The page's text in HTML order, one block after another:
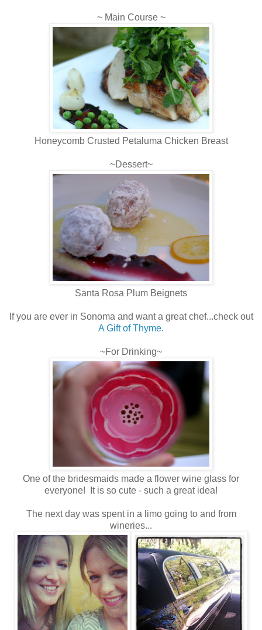
~ Main Course ~
Honeycomb Crusted Petaluma Chicken Breast
~Dessert~
Santa Rosa Plum Beignets
If you are ever in Sonoma and want a great chef...check out
A Gift of Thyme.
~For Drinking~
One of the bridesmaids made a flower wine glass for
everyone! It is so cute - such a great idea!
The next day was spent in a limo going to and from
wineries...